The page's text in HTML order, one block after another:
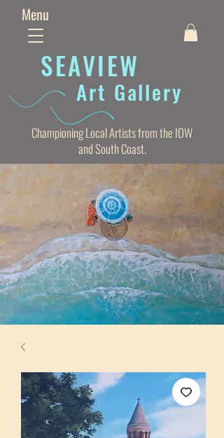
Menu
SEAVIEW
Art Gallery
Championing Local Artists from the IOW
and South Coast.